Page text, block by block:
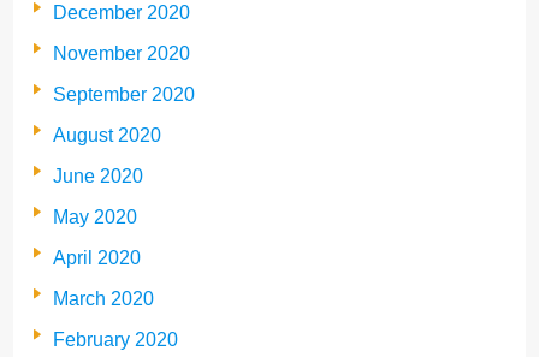
December 2020
November 2020
September 2020
August 2020
June 2020
May 2020
April 2020
March 2020
February 2020